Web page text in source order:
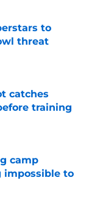
to
threat
catches
training
camp
impossible to